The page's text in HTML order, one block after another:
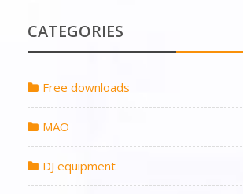
CATEGORIES
Free downloads
MAO
DJ equipment